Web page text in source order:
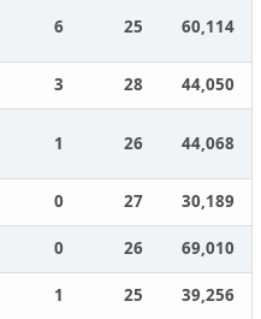
6 25 60,114
3 28 44,050
1 26 44,068
0 27
30,189
0 26
69,010
1 25
39,256